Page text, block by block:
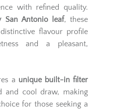
with refined quality.
San Antonio leaf, these
flavour profile
and a pleasant,
a unique built-in filter
and cool draw, making
for those seeking a